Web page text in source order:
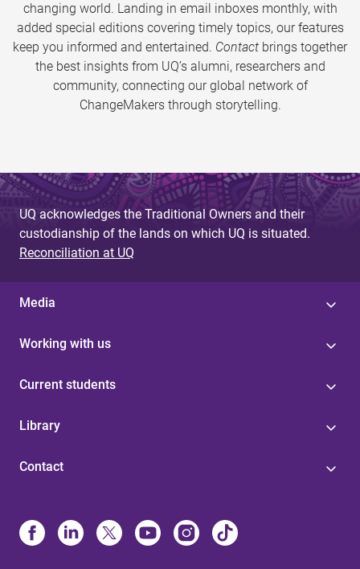
changing world. Landing in email inboxes monthly, with
added special editions covering timely topics, our features
keep you informed and entertained. Contact brings together
the best insights from UQ’s alumni, researchers and
community, connecting our global network of
ChangeMakers through storytelling.
UQ acknowledges the Traditional Owners and their
custodianship of the lands on which UQ is situated.
Reconciliation at UQ
Media
Working with us
Current students
Library
Contact